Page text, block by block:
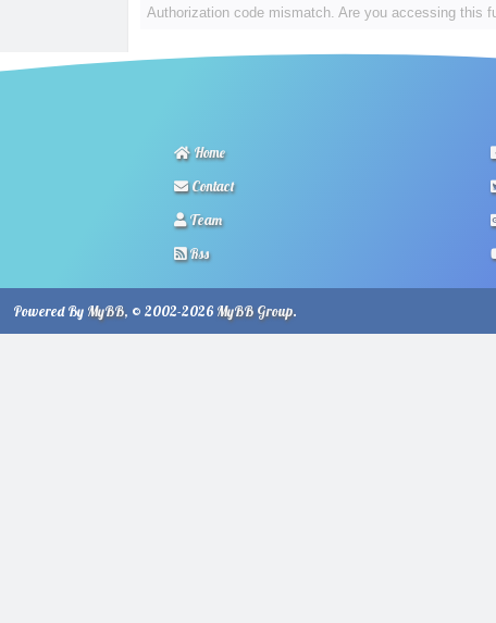
Authorization code mismatch. Are you accessing this
Home
Contact
Team
Rss
Powered By MyBB, © 2002-2026 MyBB Group.